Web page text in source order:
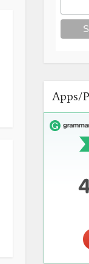
Apps/